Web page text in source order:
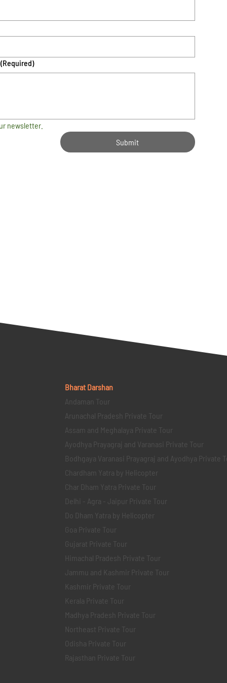
(Required)
newsletter.
Submit
Bharat Darshan
Andaman Tour
Arunachal Pradesh Private Tour
Assam and Meghalaya Private Tour
Ayodhya Prayagraj and Varanasi Private Tour
Bodhgaya Varanasi Prayagraj and Ayodhya Private
Chardham Yatra by Helicopter
Char Dham Yatra Private Tour
Delhi - Agra - Jaipur Private Tour
Do Dham Yatra by Helicopter
Goa Private Tour
Gujarat Private Tour
Himachal Pradesh Private Tour
Jammu and Kashmir Private Tour
Kashmir Private Tour
Kerala Private Tour
Madhya Pradesh Private Tour
Northeast Private Tour
Odisha Private Tour
Rajasthan Private Tour